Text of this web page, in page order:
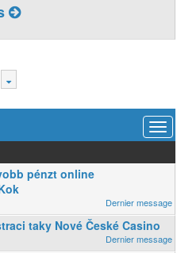
pénzt online
taky Nové České Casino